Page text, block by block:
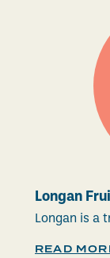
Longan
Longan is a
READ